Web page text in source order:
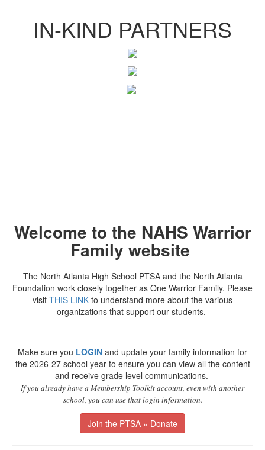
IN-KIND PARTNERS
Welcome to the NAHS Warrior
Family website
The North Atlanta High School PTSA and the North Atlanta
Foundation work closely together as One Warrior Family. Please
visit THIS LINK to understand more about the various
organizations that support our students.
Make sure you LOGIN and update your family information for
the 2026-27 school year to ensure you can view all the content
and receive grade level communications.
If you already have a Membership Toolkit account, even with another
school, you can use that login information.
Join the PTSA » Donate